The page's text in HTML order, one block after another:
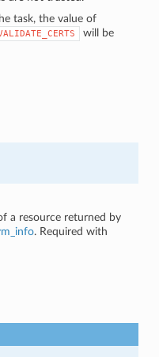
task, the value of
will be
a resource returned by
. Required with